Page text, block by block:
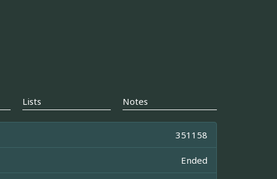
Lists Notes
351158
Ended